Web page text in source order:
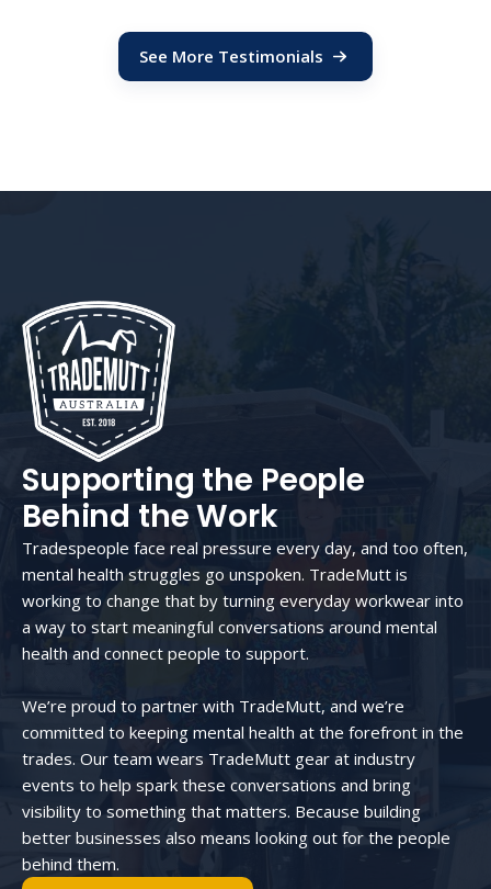
See More Testimonials
Supporting the People
Behind the Work
Tradespeople face real pressure every day, and too often,
mental health struggles go unspoken. TradeMutt is
working to change that by turning everyday workwear into
a way to start meaningful conversations around mental
health and connect people to support.
We’re proud to partner with TradeMutt, and we’re
committed to keeping mental health at the forefront in the
trades. Our team wears TradeMutt gear at industry
events to help spark these conversations and bring
visibility to something that matters. Because building
better businesses also means looking out for the people
behind them.